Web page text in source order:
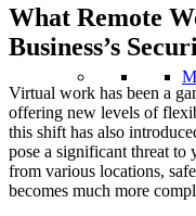
What Remote
Business’s
Virtual work has been a
offering new levels of
this shift has also
pose a significant threat to
from various locations,
becomes much more